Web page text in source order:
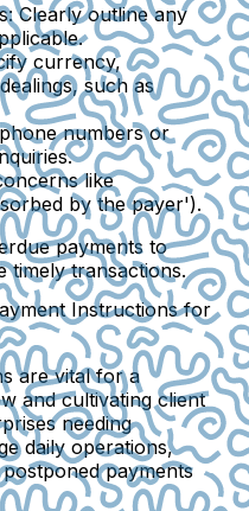
: Clearly outline any
currency,
such as
numbers or
like
by the payer').
payments to
timely transactions.
Instructions for
are vital for a
and cultivating client
needing
daily operations,
payments